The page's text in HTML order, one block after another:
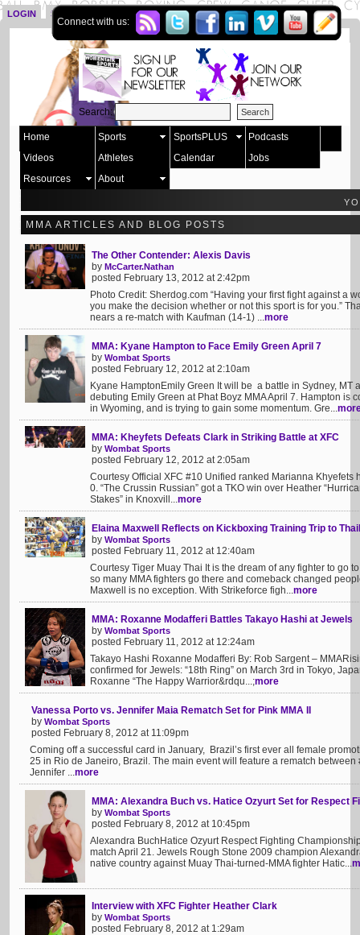
LOGIN SIGN UP
Connect with us:
Search:
Home Sports SportsPLUS
Podcasts
Videos
Athletes Calendar
Jobs
Resources
About
MMA ARTICLES AND BLOG POSTS
The Other Contender: Alexis Davis
by McCarter.Nathan
posted February 13, 2012 at 2:42pm
Photo Credit: Sherdog.com “Having your first fight against a
you make the decision whether or not this sport is for you.”
nears a re-match with Kaufman (14-1) ...more
MMA: Kyane Hampton to Face Emily Green April 7
by Wombat Sports
posted February 12, 2012 at 2:10am
Kyane HamptonEmily Green It will be a battle in Sydney, MT
debuting Emily Green at Phat Boyz MMA April 7. Hampton is
in Wyoming, and is trying to gain some momentum. Gre...
MMA: Kheyfets Defeats Clark in Striking Battle at XFC
by Wombat Sports
posted February 12, 2012 at 2:05am
Courtesy Official XFC #10 Unified ranked Marianna Khyefets
0. “The Crussin Russian” got a TKO win over Heather
Stakes” in Knoxvill...more
Elaina Maxwell Reflects on Kickboxing Training Trip to
by Wombat Sports
posted February 11, 2012 at 12:40am
Courtesy Tiger Muay Thai It is the dream of any fighter to go
so many MMA fighters go there and comeback changed
Maxwell is no exception. With Strikeforce figh...more
MMA: Roxanne Modafferi Battles Takayo Hashi at Jewels
by Wombat Sports
posted February 11, 2012 at 12:24am
Takayo Hashi Roxanne Modafferi By: Rob Sargent –
confirmed for Jewels: “18th Ring” on March 3rd in Tokyo,
Roxanne “The Happy Warrior&rdqu...;more
Vanessa Porto vs. Jennifer Maia Rematch Set for Pink MMA II
by Wombat Sports
posted February 8, 2012 at 11:09pm
Coming off a successful card in January, Brazil’s first ever all female
25 in Rio de Janeiro, Brazil. The main event will feature a rematch
Jennifer ...more
MMA: Alexandra Buch vs. Hatice Ozyurt Set for Respect
by Wombat Sports
posted February 8, 2012 at 10:45pm
Alexandra BuchHatice Ozyurt Respect Fighting
match April 21. Jewels Rough Stone 2009 champion
native country against Muay Thai-turned-MMA fighter Hatic...
Interview with XFC Fighter Heather Clark
by Wombat Sports
posted February 8, 2012 at 1:29am